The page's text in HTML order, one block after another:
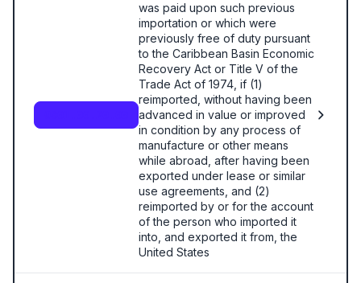
was paid upon such previous
importation or which were
previously free of duty pursuant
to the Caribbean Basin Economic
Recovery Act or Title V of the
Trade Act of 1974, if (1)
reimported, without having been
advanced in value or improved
in condition by any process of
manufacture or other means
while abroad, after having been
exported under lease or similar
use agreements, and (2)
reimported by or for the account
of the person who imported it
into, and exported it from, the
United States